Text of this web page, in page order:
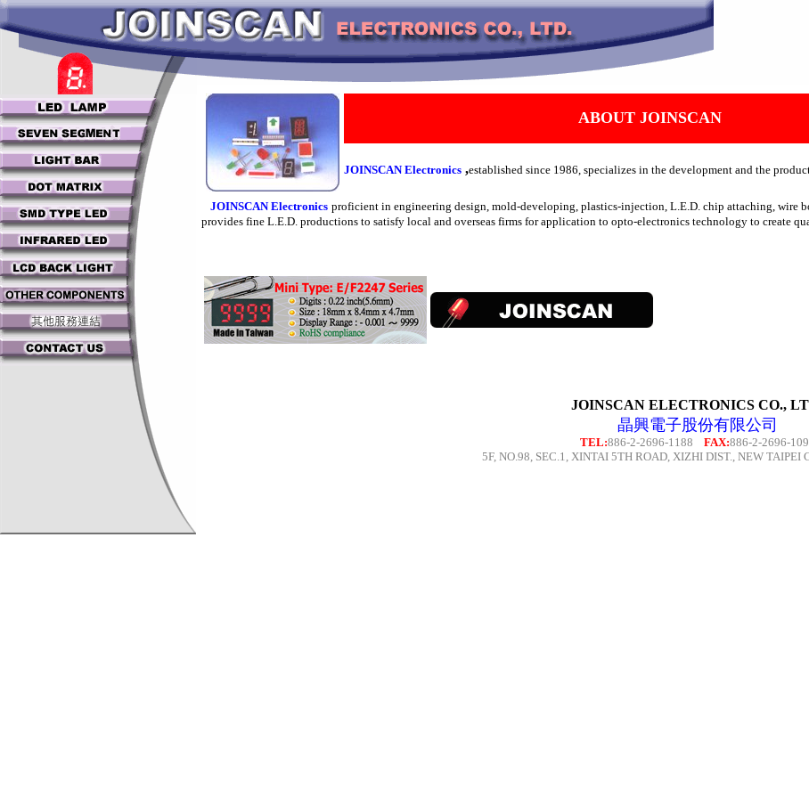
ABOUT JOINSCAN
JOINSCAN Electronics ,established since 1986, specializes in the development and the
JOINSCAN Electronics proficient in engineering design, mold-developing, plastics-injection, L.E.D. chip attaching, wire
provides fine L.E.D. productions to satisfy local and overseas firms for application to opto-electronics technology to create
JOINSCAN ELECTRONICS CO.,
晶興電子股份有限公司
TEL:886-2-2696-1188 FAX:886-2-2696-
5F,NO.98, SEC.1, XINTAI 5TH ROAD, XIZHI DIST.,NEW TAIPEI